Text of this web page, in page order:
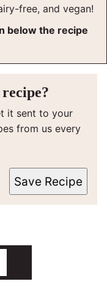
free, and vegan!
below the recipe
it sent to your
from us every
Save Recipe